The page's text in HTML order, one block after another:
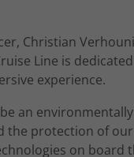
Christian
Line is
experience.
an
the protection of
on board